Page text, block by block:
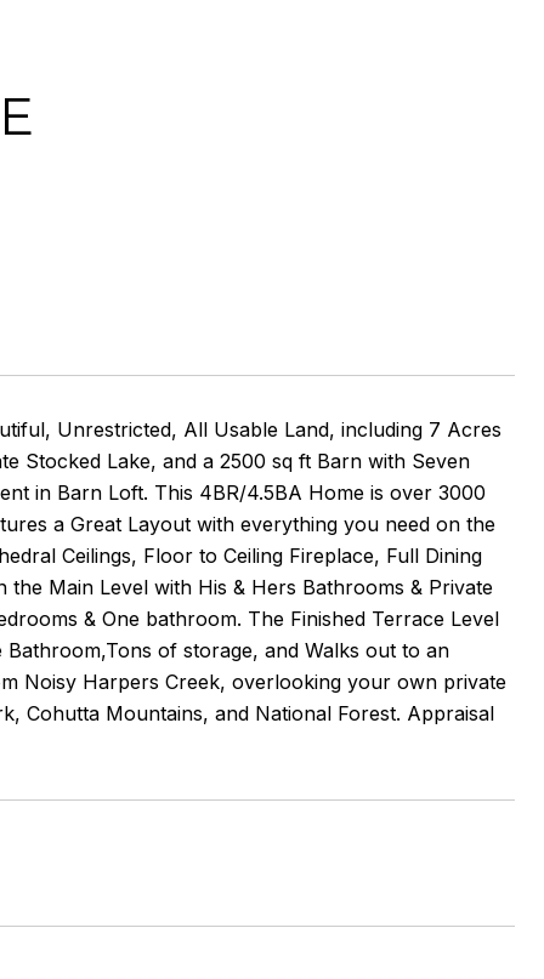
Unrestricted, All Usable Land, including 7 Acres
Stocked Lake, and a 2500 sq ft Barn with Seven
in Barn Loft. This 4BR/4.5BA Home is over 3000
a Great Layout with everything you need on the
Ceilings, Floor to Ceiling Fireplace, Full Dining
Main Level with His & Hers Bathrooms & Private
& One bathroom. The Finished Terrace Level
of storage, and Walks out to an
Noisy Harpers Creek, overlooking your own private
Cohutta Mountains, and National Forest. Appraisal